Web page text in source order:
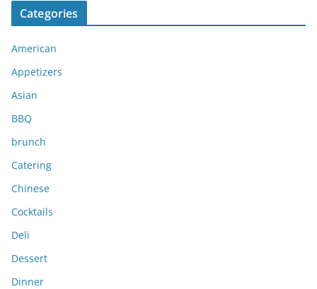
v
e
s
Categories
American
Appetizers
Asian
BBQ
brunch
Catering
Chinese
Cocktails
Deli
Dessert
Dinner